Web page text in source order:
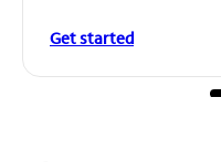
Get started